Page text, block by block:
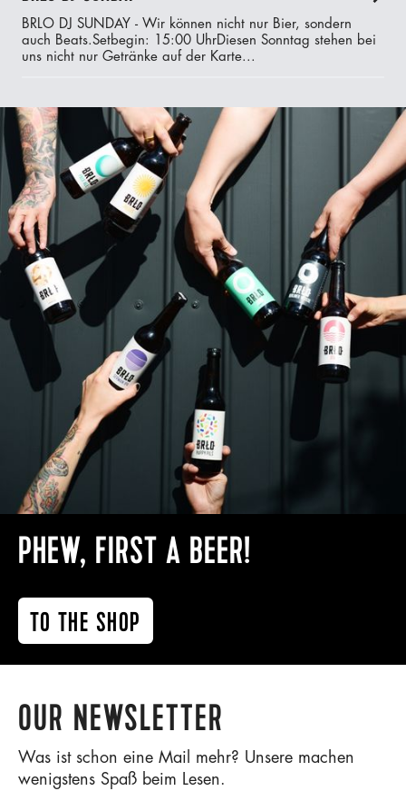
BRLO DJ SUNDAY - Wir können nicht nur Bier, sondern
auch Beats.‍Setbegin: 15:00 UhrDiesen Sonntag stehen bei
uns nicht nur Getränke auf der Karte...
PHEW, FIRST A BEER!
TO THE SHOP
OUR NEWSLETTER
Was ist schon eine Mail mehr? Unsere machen
wenigstens Spaß beim Lesen.